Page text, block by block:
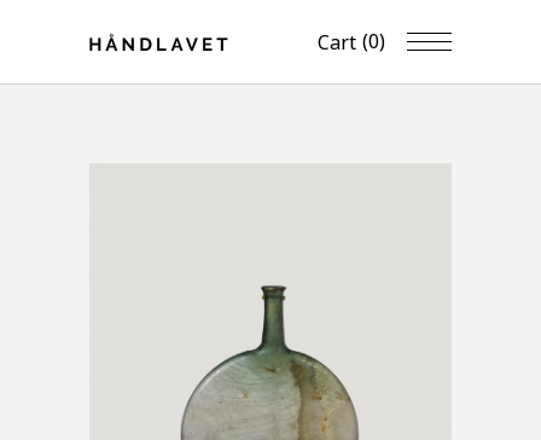
Cart (0)